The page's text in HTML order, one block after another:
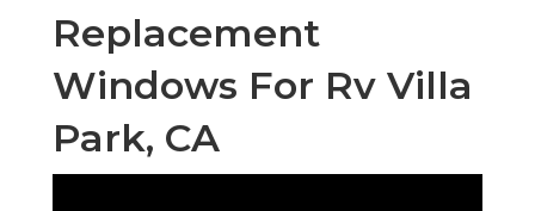
Replacement
Windows For Rv Villa
Park, CA